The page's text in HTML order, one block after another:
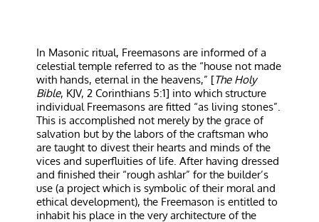
In Masonic ritual, Freemasons are informed of a
celestial temple referred to as the “house not made
with hands, eternal in the heavens,” [The Holy
Bible, KJV, 2 Corinthians 5:1] into which structure
individual Freemasons are fitted “as living stones”.
This is accomplished not merely by the grace of
salvation but by the labors of the craftsman who
are taught to divest their hearts and minds of the
vices and superfluities of life. After having dressed
and finished their “rough ashlar” for the builder’s
use (a project which is symbolic of their moral and
ethical development), the Freemason is entitled to
inhabit his place in the very architecture of the